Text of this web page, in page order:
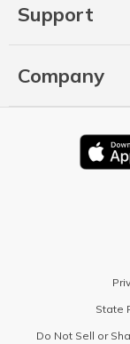
Support
Company
State
Do Not Sell or